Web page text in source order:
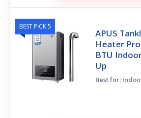
BEST PICK 5
APUS
Heater
BTU
Up
Best for: